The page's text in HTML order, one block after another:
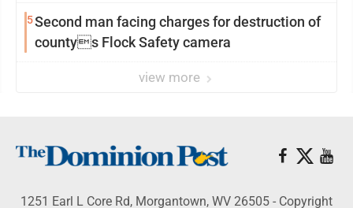
5Second man facing charges for destruction of
countys Flock Safety camera
view more
1251 Earl L Core Rd, Morgantown, WV 26505 - Copyright